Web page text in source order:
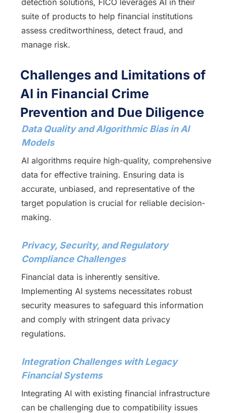
detection solutions, FICO leverages AI in their
suite of products to help financial institutions
assess creditworthiness, detect fraud, and
manage risk.
Challenges and Limitations of
AI in Financial Crime
Prevention and Due Diligence
Data Quality and Algorithmic Bias in AI
Models
AI algorithms require high-quality, comprehensive
data for effective training. Ensuring data is
accurate, unbiased, and representative of the
target population is crucial for reliable decision-
making.
Privacy, Security, and Regulatory
Compliance Challenges
Financial data is inherently sensitive.
Implementing AI systems necessitates robust
security measures to safeguard this information
and comply with stringent data privacy
regulations.
Integration Challenges with Legacy
Financial Systems
Integrating AI with existing financial infrastructure
can be challenging due to compatibility issues